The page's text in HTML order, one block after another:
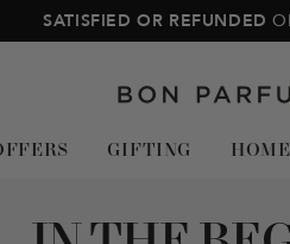
SATISFIED OR REFUNDED
Bon
GIFTING